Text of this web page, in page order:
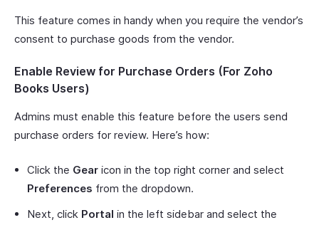
This feature comes in handy when you require the vendor’s
consent to purchase goods from the vendor.
Enable Review for Purchase Orders (For Zoho
Books Users)
Admins must enable this feature before the users send
purchase orders for review. Here’s how:
Click the Gear icon in the top right corner and select
Preferences from the dropdown.
Next, click Portal in the left sidebar and select the